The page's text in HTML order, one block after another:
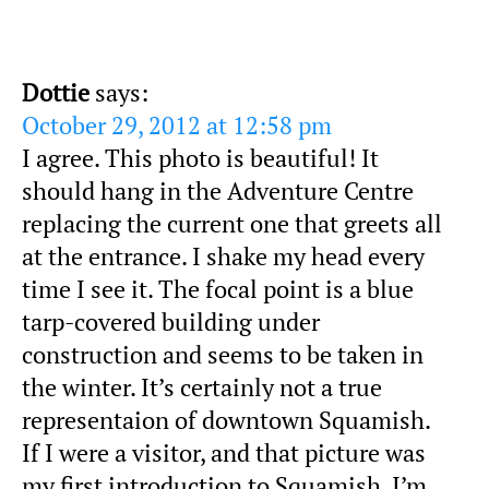
Dottie says:
October 29, 2012 at 12:58 pm
I agree. This photo is beautiful! It
should hang in the Adventure Centre
replacing the current one that greets all
at the entrance. I shake my head every
time I see it. The focal point is a blue
tarp-covered building under
construction and seems to be taken in
the winter. It’s certainly not a true
representaion of downtown Squamish.
If I were a visitor, and that picture was